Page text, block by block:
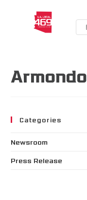
Categories
Newsroom
Press Release